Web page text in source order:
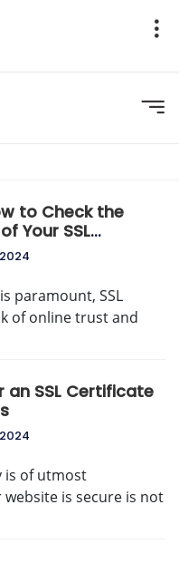
to Check the
Your SSL
paramount, SSL
of online trust and
an SSL Certificate
is of utmost
is secure is not